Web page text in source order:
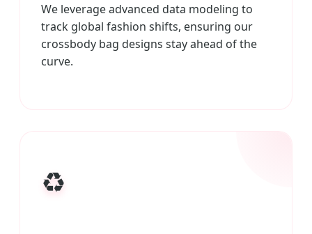
We leverage advanced data modeling to
track global fashion shifts, ensuring our
crossbody bag designs stay ahead of the
curve.
♻️